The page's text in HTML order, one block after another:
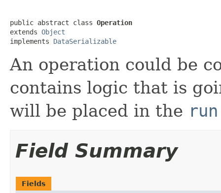
public abstract class Operation
extends Object
implements DataSerializable
An operation could be
contains logic that is
will be placed in the
Field Summary
Fields